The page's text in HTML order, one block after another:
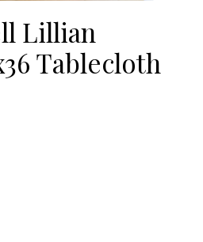
Lillian
Tablecloth
is